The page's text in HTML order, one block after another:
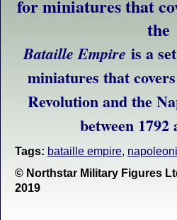
Bataille Empire is a
miniatures that
Revolution and the
between 1792
Tags: bataille empire,
© Northstar Military Figures
2019